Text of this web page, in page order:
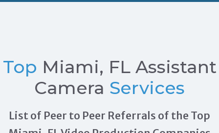
Top Miami, FL Assistant
Camera Services
List of Peer to Peer Referrals of the Top